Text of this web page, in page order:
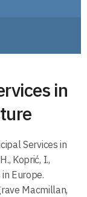
in
Services in
Koprić, I.,
Europe.
Macmillan,